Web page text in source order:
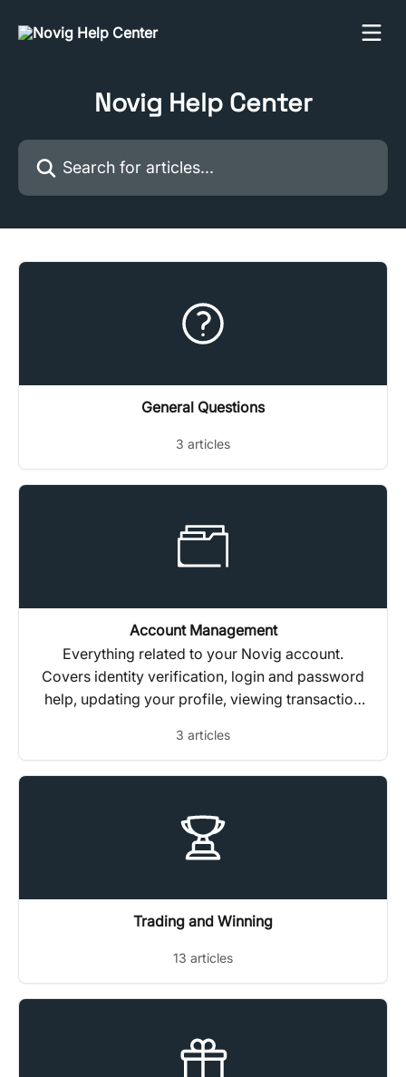
Novig Help Center
Search for articles...
General Questions
3 articles
Account Management
Everything related to your Novig account.
Covers identity verification, login and password
help, updating your profile, viewing transaction
account.
3 articles
Trading and Winning
13 articles